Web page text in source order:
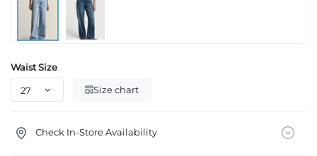
Waist Size
Size chart
Check In-Store Availability